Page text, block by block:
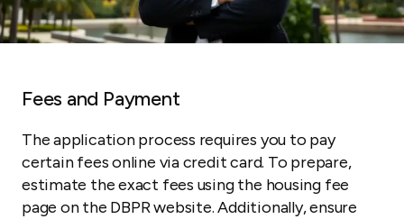
Fees and Payment
The application process requires you to pay
certain fees online via credit card. To prepare,
estimate the exact fees using the housing fee
page on the DBPR website. Additionally, ensure